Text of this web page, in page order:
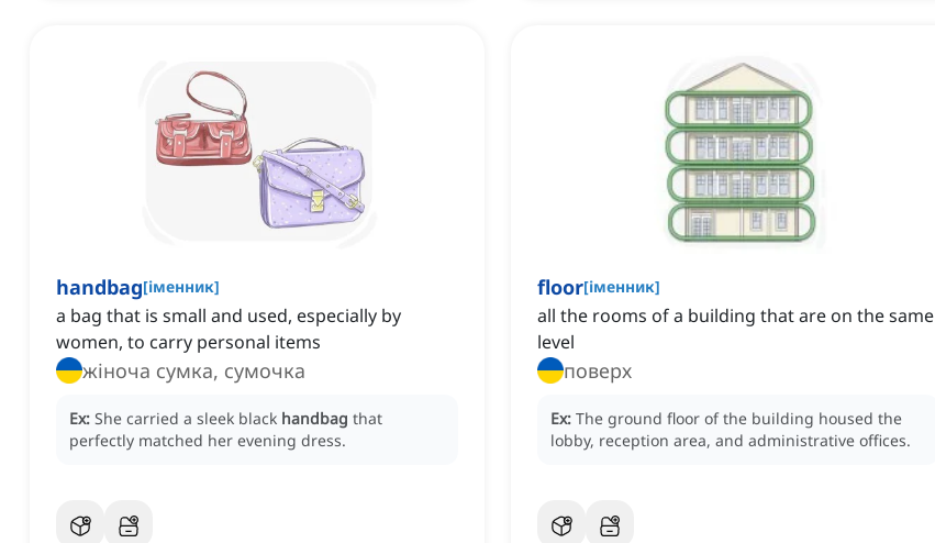
handbag[іменник]
a bag that is small and used, especially by
women, to carry personal items
жіноча сумка, сумочка
Ex: She carried a sleek black handbag that
perfectly matched her evening dress.
floor[іменник]
all the rooms of a building that are on the same
level
поверх
Ex: The ground floor of the building housed the
lobby, reception area, and administrative offices.